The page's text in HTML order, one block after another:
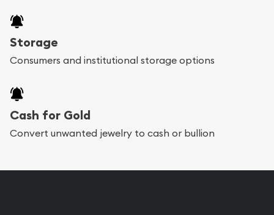
Storage
Consumers and institutional storage options
Cash for Gold
Convert unwanted jewelry to cash or bullion